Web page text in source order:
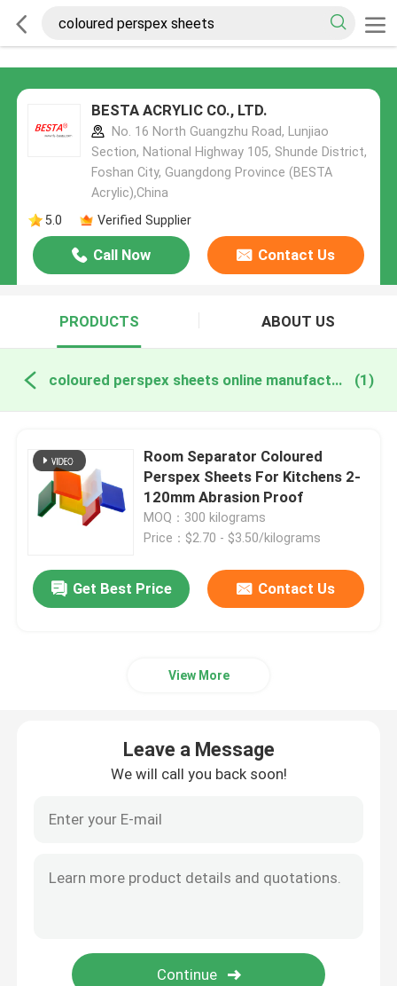
BESTA ACRYLIC CO., LTD.
No. 16 North Guangzhu Road, Lunjiao
Section, National Highway 105, Shunde District,
Foshan City, Guangdong Province (BESTA
Acrylic),China
5.0
Verified Supplier
Call Now Contact Us
PRODUCTS ABOUT US
coloured perspex sheets online manufacture (1)
Room Separator Coloured
Perspex Sheets For Kitchens 2-
120mm Abrasion Proof
MOQ：300 kilograms
Price：$2.70 - $3.50/kilograms
Get Best Price Contact Us
View More
Leave a Message
We will call you back soon!